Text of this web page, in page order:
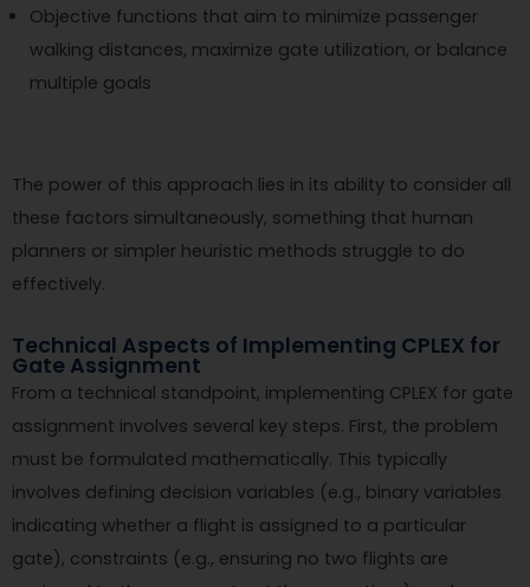
Objective functions that aim to minimize passenger
walking distances, maximize gate utilization, or balance
multiple goals
The power of this approach lies in its ability to consider all
these factors simultaneously, something that human
planners or simpler heuristic methods struggle to do
effectively.
Technical Aspects of Implementing CPLEX for
Gate Assignment
From a technical standpoint, implementing CPLEX for gate
assignment involves several key steps. First, the problem
must be formulated mathematically. This typically
involves defining decision variables (e.g., binary variables
indicating whether a flight is assigned to a particular
gate), constraints (e.g., ensuring no two flights are